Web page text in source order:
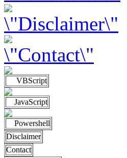
VBScript
JavaScript
Powershell
Disclaimer
Contact